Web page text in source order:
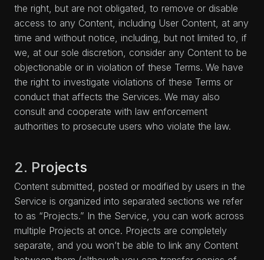
the right, but are not obligated, to remove or disable
access to any Content, including User Content, at any
time and without notice, including, but not limited to, if
we, at our sole discretion, consider any Content to be
objectionable or in violation of these Terms. We have
the right to investigate violations of these Terms or
conduct that affects the Services. We may also
consult and cooperate with law enforcement
authorities to prosecute users who violate the law.
2. Projects
Content submitted, posted or modified by users in the
Service is organized into separated sections we refer
to as “Projects.” In the Service, you can work across
multiple Projects at once. Projects are completely
separate, and you won’t be able to link any Content